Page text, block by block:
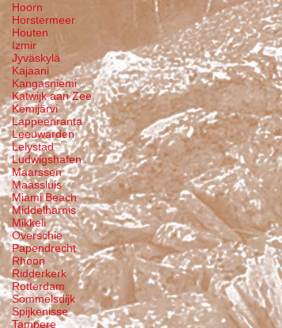
Hoorn
Horstermeer
Houten
Izmir
Jyväskylä
Kajaani
Kangasniemi
Katwijk aan Zee
Kemijärvi
Lappeenranta
Leeuwarden
Lelystad
Ludwigshafen
Maarssen
Maassluis
Miami Beach
Middelharnis
Mikkeli
Overschie
Papendrecht
Rhoon
Ridderkerk
Rotterdam
Sommelsdijk
Spijkenisse
Tampere